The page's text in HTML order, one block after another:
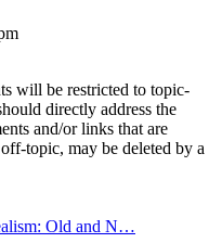
will be restricted to topic-
directly address the
and/or links that are
topic, may be deleted by a
Old and N…